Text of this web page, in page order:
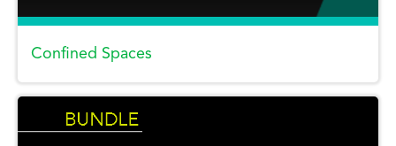
Confined Spaces